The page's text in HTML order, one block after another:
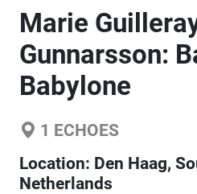
Marie
Gunnarsson:
Babylone
1 ECHOES
Location: Den Haag,
Netherlands